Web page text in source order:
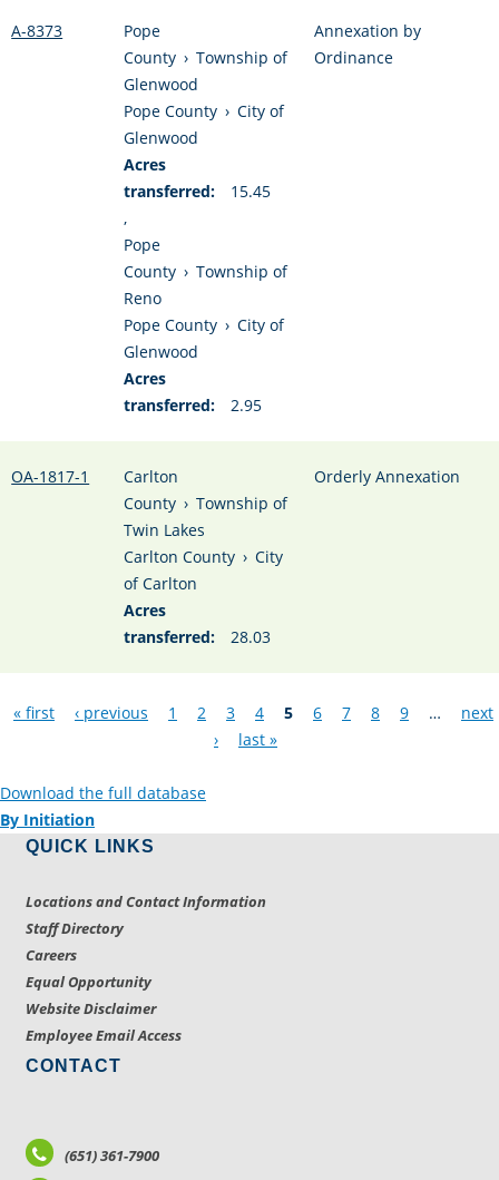
A-8373
Pope
County › Township of
Glenwood
Pope County › City of
Glenwood
Acres
transferred:
15.45
,
Pope
County › Township of
Reno
Pope County › City of
Glenwood
Acres
transferred:
2.95
Annexation by
Ordinance
OA-1817-1
Carlton
County › Township of
Twin Lakes
Carlton County › City
of Carlton
Acres
transferred:
28.03
Orderly Annexation
Pages
« first ‹ previous 1 2 3 4 5 6 7 8 9 …
next
›
last »
Download the full database
By Initiation
QUICK LINKS
Locations and Contact Information
Staff Directory
Careers
Equal Opportunity
Website Disclaimer
Employee Email Access
CONTACT
(651) 361-7900